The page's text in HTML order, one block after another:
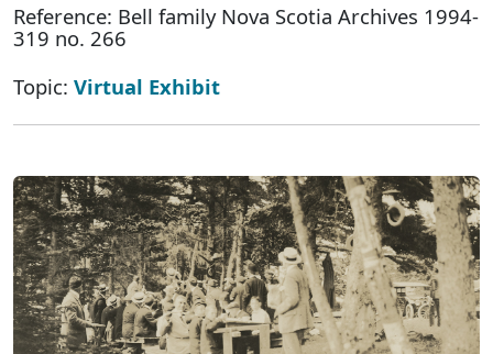
Reference: Bell family Nova Scotia Archives 1994-
319 no. 266
Topic: Virtual Exhibit